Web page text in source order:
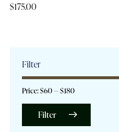
$175.00
Filter
Filter
Price:$60—$180